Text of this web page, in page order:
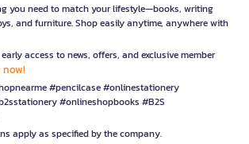
you need to match your lifestyle—books, writing
and furniture. Shop easily anytime, anywhere with
access to news, offers, and exclusive member
now!
#pencilcase #onlinestationery
#onlineshopbooks #B2S
apply as specified by the company.